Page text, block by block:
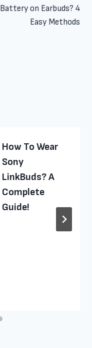
Battery on Earbuds? 4
Easy Methods
How To Wear
Sony
LinkBuds? A
Complete
Guide!